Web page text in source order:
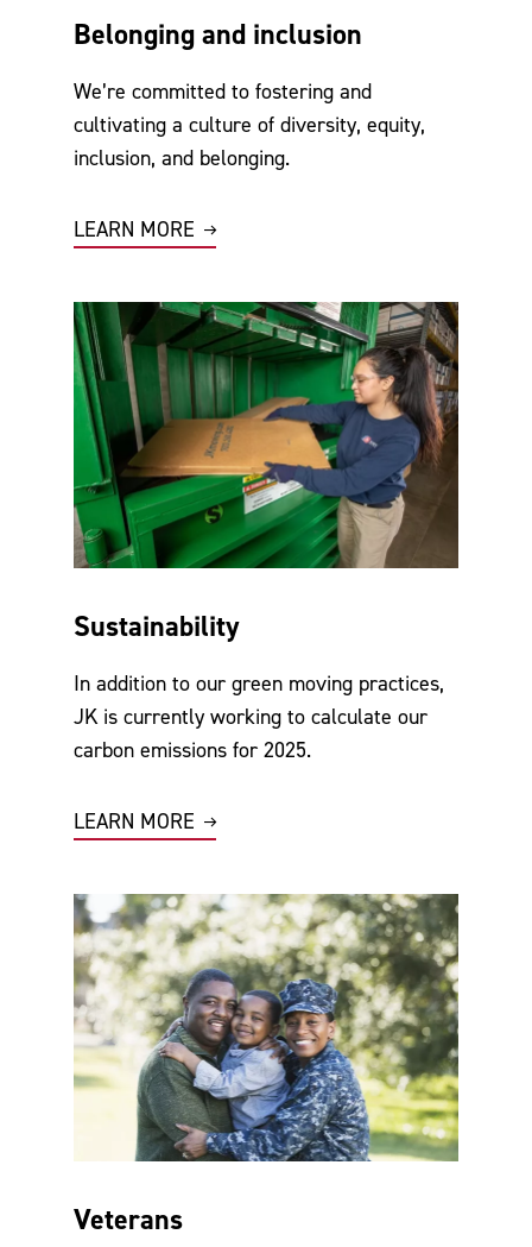
Belonging and inclusion
We’re committed to fostering and
cultivating a culture of diversity, equity,
inclusion, and belonging.
LEARN MORE
Sustainability
In addition to our green moving practices,
JK is currently working to calculate our
carbon emissions for 2025.
LEARN MORE
Veterans